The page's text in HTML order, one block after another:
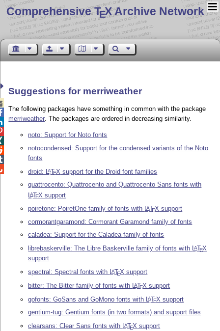
Comprehensive TEX Archive Network
Suggestions for merriweather
The following packages have something in common with the package
merriweather. The packages are ordered in decreasing similarity.
noto: Support for Noto fonts
notocondensed: Support for the condensed variants of the Noto
fonts
droid: LATEX support for the Droid font families
quattrocento: Quattrocento and Quattrocento Sans fonts with
LATEX support
poiretone: PoiretOne family of fonts with LATEX support
cormorantgaramond: Cormorant Garamond family of fonts
caladea: Support for the Caladea family of fonts
librebaskerville: The Libre Baskerville family of fonts with LATEX
support
spectral: Spectral fonts with LATEX support
bitter: The Bitter family of fonts with LATEX support
gofonts: GoSans and GoMono fonts with LATEX support
gentium-tug: Gentium fonts (in two formats) and support files
clearsans: Clear Sans fonts with LATEX support